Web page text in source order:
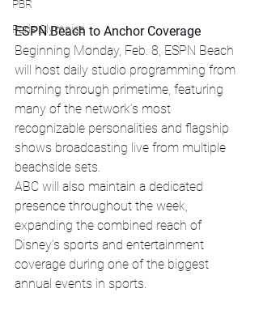
PBR
Paris Olympics
ESPN Beach to Anchor Coverage
Beginning Monday, Feb. 8, ESPN Beach
will host daily studio programming from
morning through primetime, featuring
many of the network’s most
recognizable personalities and flagship
shows broadcasting live from multiple
beachside sets.
ABC will also maintain a dedicated
presence throughout the week,
expanding the combined reach of
Disney’s sports and entertainment
coverage during one of the biggest
annual events in sports.